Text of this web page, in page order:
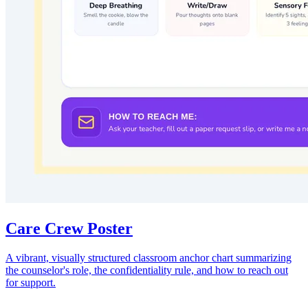
Care Crew Poster
A vibrant, visually structured classroom anchor chart summarizing
the counselor's role, the confidentiality rule, and how to reach out
for support.